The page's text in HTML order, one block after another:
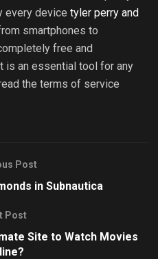
every device tyler perry and
smartphones to
free and
is an essential tool for any
the terms of service
Post
in Subnautica
Post
Site to Watch Movies